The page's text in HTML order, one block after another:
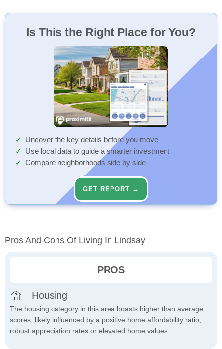
Is This the Right Place for You?
Uncover the key details before you move
Use local data to guide a smarter investment
Compare neighborhoods side by side
GET REPORT →
Pros And Cons Of Living In Lindsay
PROS
Housing
The housing category in this area boasts higher than average
scores, likely influenced by a positive home affordability ratio,
robust appreciation rates or elevated home values.